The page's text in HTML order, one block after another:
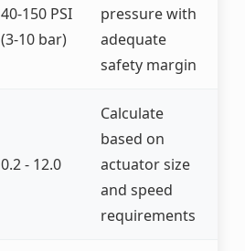
40-150 PSI
(3-10 bar)
pressure with
adequate
safety margin
0.2 - 12.0
Calculate
based on
actuator size
and speed
requirements